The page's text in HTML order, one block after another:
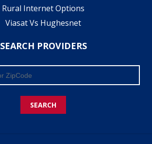
Rural Internet Options
Viasat Vs Hughesnet
SEARCH PROVIDERS
SEARCH